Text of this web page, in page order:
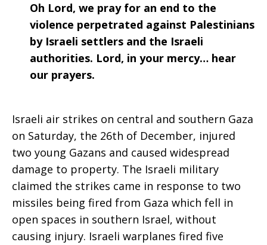
Oh Lord, we pray for an end to the
violence perpetrated against Palestinians
by Israeli settlers and the Israeli
authorities. Lord, in your mercy… hear
our prayers.
Israeli air strikes on central and southern Gaza
on Saturday, the 26th of December, injured
two young Gazans and caused widespread
damage to property. The Israeli military
claimed the strikes came in response to two
missiles being fired from Gaza which fell in
open spaces in southern Israel, without
causing injury. Israeli warplanes fired five